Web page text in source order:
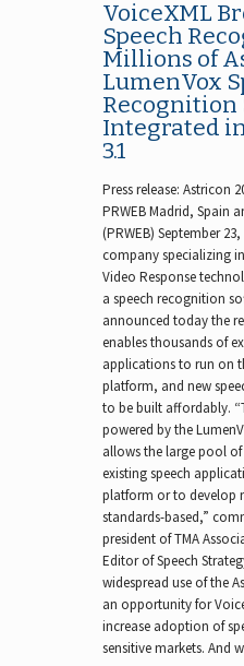
VoiceXML
Speech
Millions of
LumenVox
Recognition
Integrated in
3.1
Press release: Astricon
PRWEB Madrid, Spain
(PRWEB) September
company specializing
Video Response
a speech recognition
announced today the
enables thousands of
applications to run on
platform, and new
to be built affordably.
powered by the
allows the large pool of
existing speech
platform or to develop
standards-based,”
president of TMA
Editor of Speech
widespread use of the
an opportunity for
increase adoption of
sensitive markets. And